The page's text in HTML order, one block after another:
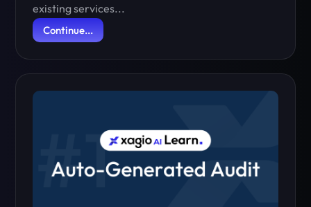
existing services...
Continue...